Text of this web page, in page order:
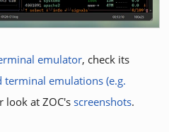
emulator, check its
emulations (e.g.
look at ZOC's screenshots.